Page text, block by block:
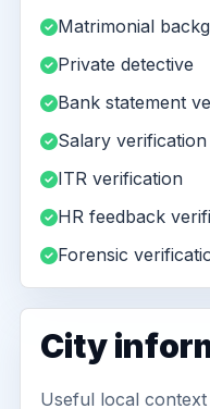
Matrimonial
Private detective
Bank statement
Salary verification
ITR verification
HR feedback
Forensic
City
Useful local